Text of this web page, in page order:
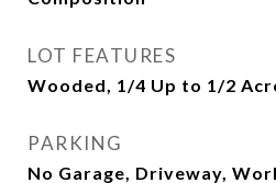
LOT FEATURES
Wooded, 1/4 Up to 1/2
PARKING
No Garage, Driveway,